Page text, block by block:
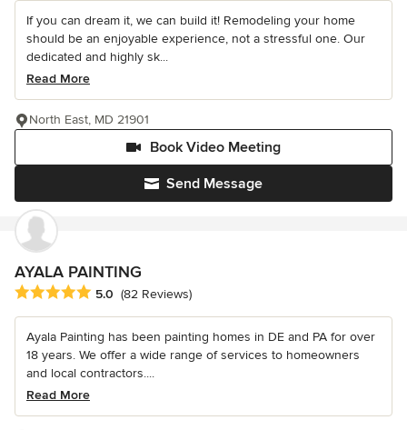
If you can dream it, we can build it! Remodeling your home
should be an enjoyable experience, not a stressful one. Our
dedicated and highly sk...
Read More
Send Message
Book Video Meeting
North East, MD 21901
AYALA PAINTING
Average rating: 5 out of 5 stars
5.0 (82 Reviews)
Ayala Painting has been painting homes in DE and PA for over
18 years. We offer a wide range of services to homeowners
and local contractors....
Read More